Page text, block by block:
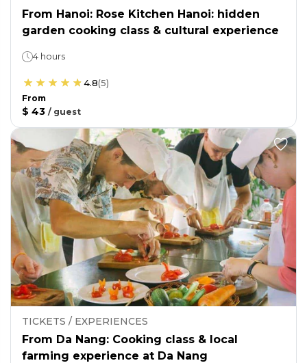
From Hanoi: Rose Kitchen Hanoi: hidden
garden cooking class & cultural experience
4 hours
4.8(5)
From
$ 43 / guest
TICKETS / EXPERIENCES
From Da Nang: Cooking class & local
farming experience at Da Nang